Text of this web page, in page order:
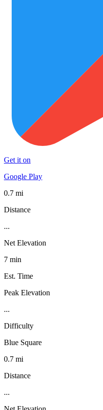
Get it on
Google Play
0.7 mi
Distance
...
Net Elevation
7 min
Est. Time
Peak Elevation
...
Difficulty
Blue Square
0.7 mi
Distance
...